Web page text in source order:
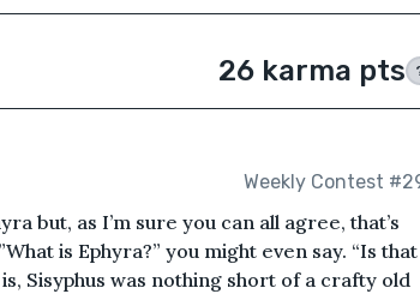
26 karma pts
Weekly Contest
but, as I’m sure you can all agree, that’s
is Ephyra?” you might even say. “Is that
Sisyphus was nothing short of a crafty old